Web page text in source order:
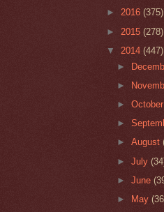
► 2016 (375)
► 2015 (278)
▼ 2014 (447)
►
►
►
►
►August
►July
►June
►
May